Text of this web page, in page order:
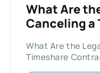
What Are
Canceling a
What Are the
Timeshare